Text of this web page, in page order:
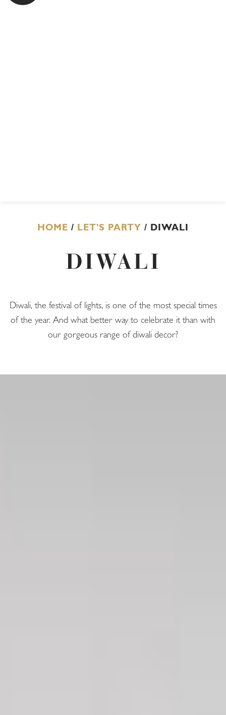
HOME / LET'S PARTY / DIWALI
DIWALI
Diwali, the festival of lights, is one of the most special times
of the year. And what better way to celebrate it than with
our gorgeous range of diwali decor?